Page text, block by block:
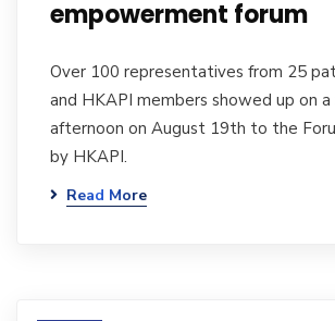
empowerment forum
Over 100 representatives from 25
and HKAPI members showed up on
afternoon on August 19th to the
by HKAPI.
Read More